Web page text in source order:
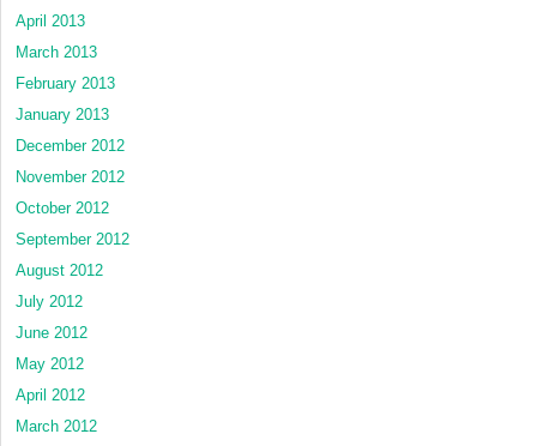
April 2013
March 2013
February 2013
January 2013
December 2012
November 2012
October 2012
September 2012
August 2012
July 2012
June 2012
May 2012
April 2012
March 2012